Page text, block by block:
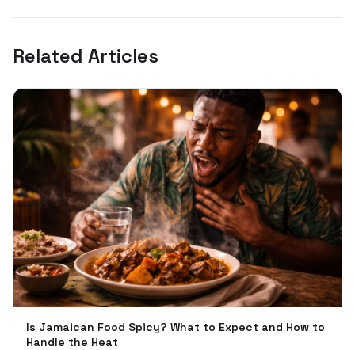
Related Articles
Is Jamaican Food Spicy? What to Expect and How to
Handle the Heat